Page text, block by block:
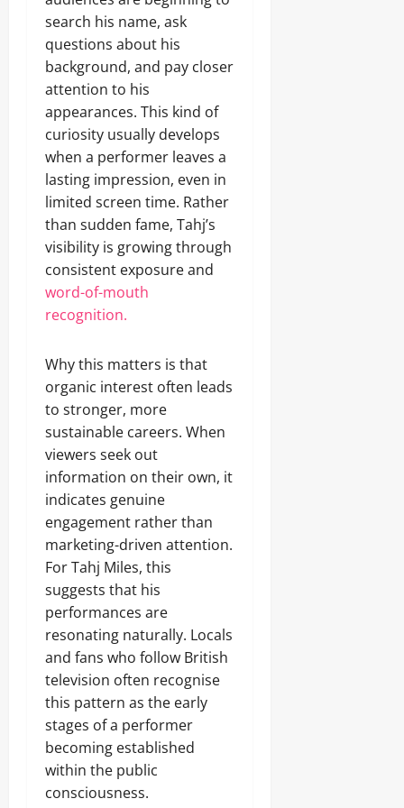
search his name, ask
questions about his
background, and pay closer
attention to his
appearances. This kind of
curiosity usually develops
when a performer leaves a
lasting impression, even in
limited screen time. Rather
than sudden fame, Tahj’s
visibility is growing through
consistent exposure and
word-of-mouth
recognition.
Why this matters is that
organic interest often leads
to stronger, more
sustainable careers. When
viewers seek out
information on their own, it
indicates genuine
engagement rather than
marketing-driven attention.
For Tahj Miles, this
suggests that his
performances are
resonating naturally. Locals
and fans who follow British
television often recognise
this pattern as the early
stages of a performer
becoming established
within the public
consciousness.